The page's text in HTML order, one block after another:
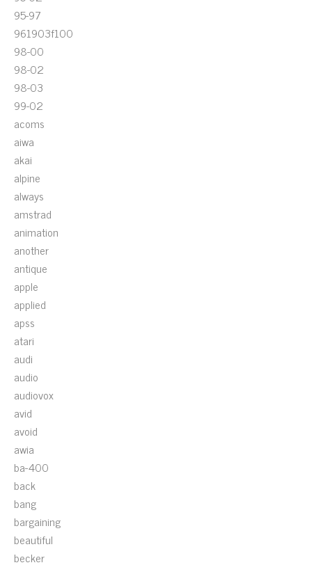
95-97
961903f100
98-00
98-02
98-03
99-02
acoms
aiwa
akai
alpine
always
amstrad
animation
another
antique
apple
applied
apss
atari
audi
audio
audiovox
avid
avoid
awia
ba-400
back
bang
bargaining
beautiful
becker